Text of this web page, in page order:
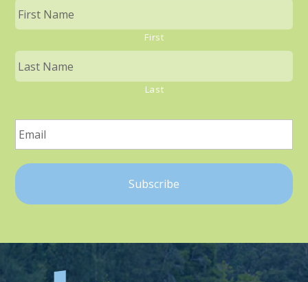
First
Last